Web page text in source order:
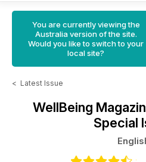
You are currently viewing the
Australia version of the site.
Would you like to switch to your
local site?
< Latest Issue
WellBeing
Special